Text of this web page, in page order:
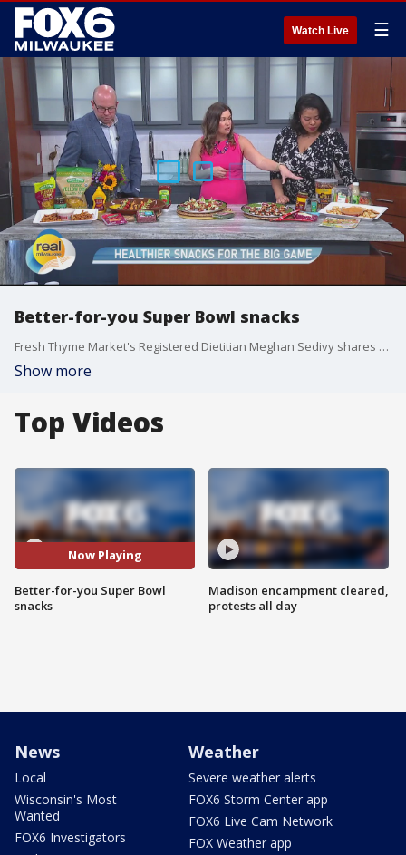
Watch Live ☰
Better-for-you Super Bowl snacks
Fresh Thyme Market's Registered Dietitian Meghan Sedivy shares some better-for-you snacks for your Super Bowl viewing party.
Show more
Top Videos
Now Playing
Better-for-you Super Bowl
snacks
Madison encampment cleared,
protests all day
News
Local
Wisconsin's Most
Wanted
FOX6 Investigators
Weather
Severe weather alerts
FOX6 Storm Center app
FOX6 Live Cam Network
FOX Weather app